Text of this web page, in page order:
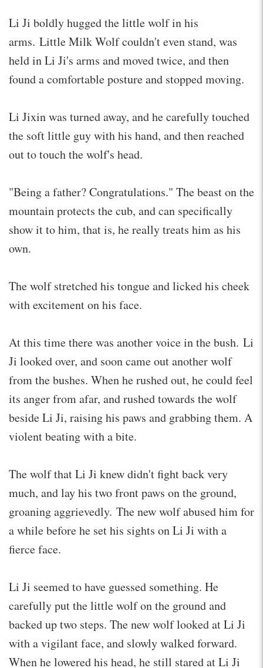
Li Ji boldly hugged the little wolf in his
arms. Little Milk Wolf couldn't even stand, was
held in Li Ji's arms and moved twice, and then
found a comfortable posture and stopped moving.
Li Jixin was turned away, and he carefully touched
the soft little guy with his hand, and then reached
out to touch the wolf's head.
"Being a father? Congratulations." The beast on the
mountain protects the cub, and can specifically
show it to him, that is, he really treats him as his
own.
The wolf stretched his tongue and licked his cheek
with excitement on his face.
At this time there was another voice in the bush. Li
Ji looked over, and soon came out another wolf
from the bushes. When he rushed out, he could feel
its anger from afar, and rushed towards the wolf
beside Li Ji, raising his paws and grabbing them. A
violent beating with a bite.
The wolf that Li Ji knew didn't fight back very
much, and lay his two front paws on the ground,
groaning aggrievedly. The new wolf abused him for
a while before he set his sights on Li Ji with a
fierce face.
Li Ji seemed to have guessed something. He
carefully put the little wolf on the ground and
backed up two steps. The new wolf looked at Li Ji
with a vigilant face, and slowly walked forward.
When he lowered his head, he still stared at Li Ji